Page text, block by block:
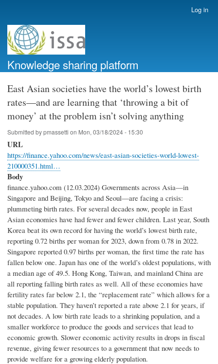
account
menu
Log in
Knowledge sharing platform
East Asian societies have the world’s lowest birth
rates—and are learning that ‘throwing a bit of
money’ at the problem isn’t solving anything
Submitted bypmassetti on Mon, 03/18/2024 - 15:30
URL
https://finance.yahoo.com/news/east-asian-societies-world-lowest-
210000351.html…
Body
finance.yahoo.com (12.03.2024) Governments across Asia—in
Singapore and Beijing, Tokyo and Seoul—are facing a crisis:
plummeting birth rates. For several decades now, people in East
Asian economies have had fewer and fewer children. Last year, South
Korea beat its own record for having the world’s lowest birth rate,
reporting 0.72 births per woman for 2023, down from 0.78 in 2022.
Singapore reported 0.97 births per woman, the first time the rate has
fallen below one. Japan has one of the world’s oldest populations, with
a median age of 49.5. Hong Kong, Taiwan, and mainland China are
all reporting falling birth rates as well. All of these economies have
fertility rates far below 2.1, the “replacement rate” which allows for a
stable population. They haven’t reported a rate above 2.1 for years, if
not decades. A low birth rate leads to a shrinking population, and a
smaller workforce to produce the goods and services that lead to
economic growth. Slower economic activity results in drops in fiscal
revenue, giving fewer resources to a government that now needs to
provide welfare for a growing elderly population.